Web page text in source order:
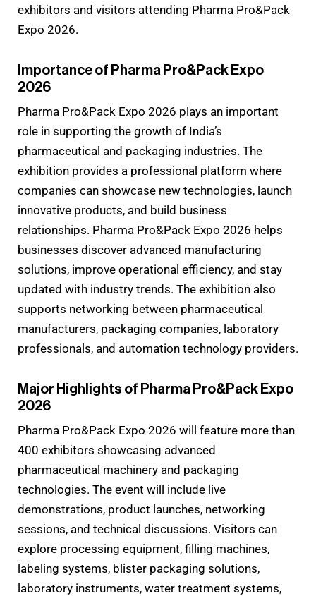
exhibitors and visitors attending Pharma Pro&Pack
Expo 2026.
Importance of Pharma Pro&Pack Expo
2026
Pharma Pro&Pack Expo 2026 plays an important
role in supporting the growth of India’s
pharmaceutical and packaging industries. The
exhibition provides a professional platform where
companies can showcase new technologies, launch
innovative products, and build business
relationships. Pharma Pro&Pack Expo 2026 helps
businesses discover advanced manufacturing
solutions, improve operational efficiency, and stay
updated with industry trends. The exhibition also
supports networking between pharmaceutical
manufacturers, packaging companies, laboratory
professionals, and automation technology providers.
Major Highlights of Pharma Pro&Pack Expo
2026
Pharma Pro&Pack Expo 2026 will feature more than
400 exhibitors showcasing advanced
pharmaceutical machinery and packaging
technologies. The event will include live
demonstrations, product launches, networking
sessions, and technical discussions. Visitors can
explore processing equipment, filling machines,
labeling systems, blister packaging solutions,
laboratory instruments, water treatment systems,